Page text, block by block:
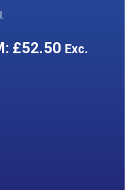
£52.50 Exc.